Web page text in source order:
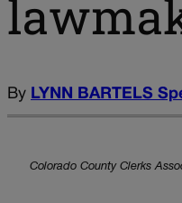
By LYNN BARTELS
Colorado County Clerks